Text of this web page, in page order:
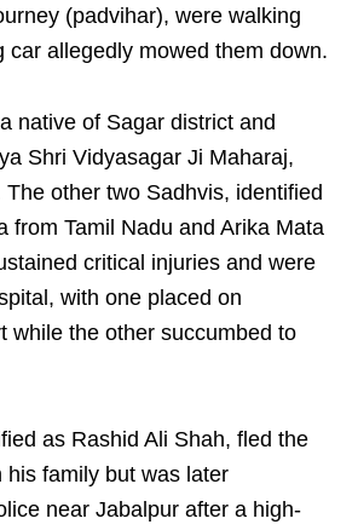
(padvihar), were walking
car allegedly mowed them down.
native of Sagar district and
Shri Vidyasagar Ji Maharaj,
other two Sadhvis, identified
from Tamil Nadu and Arika Mata
critical injuries and were
with one placed on
while the other succumbed to
as Rashid Ali Shah, fled the
his family but was later
near Jabalpur after a high-